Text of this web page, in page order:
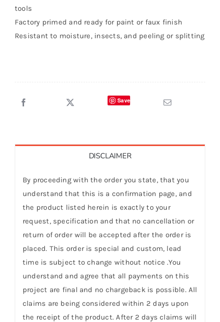
tools
Factory primed and ready for paint or faux finish
Resistant to moisture, insects, and peeling or splitting
Save
DISCLAIMER
By proceeding with the order you state, that you
understand that this is a confirmation page, and
the product listed herein is exactly to your
request, specification and that no cancellation or
return of order will be accepted after the order is
placed. This order is special and custom, lead
time is subject to change without notice .You
understand and agree that all payments on this
project are final and no chargeback is possible. All
claims are being considered within 2 days upon
the receipt of the product. After 2 days claims will